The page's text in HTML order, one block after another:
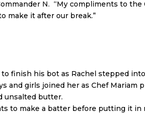
N. “My compliments to
make it after our break.”
finish his bot as Rachel stepped
and girls joined her as Chef
unsalted butter.
to make a batter before putting it